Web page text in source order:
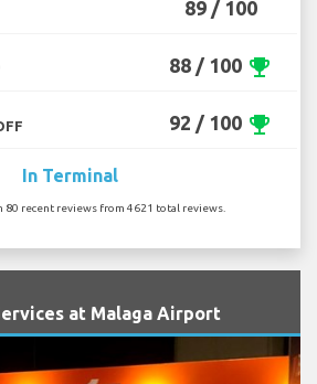
89 / 100
88 / 100 emoji_events
92 / 100 emoji_events
In Terminal
80 recent reviews from 4621 total reviews.
at Malaga Airport